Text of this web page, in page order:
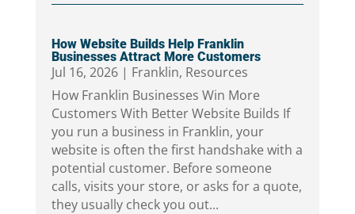
How Website Builds Help Franklin
Businesses Attract More Customers
Jul 16, 2026| Franklin, Resources
How Franklin Businesses Win More
Customers With Better Website Builds If
you run a business in Franklin, your
website is often the first handshake with a
potential customer. Before someone
calls, visits your store, or asks for a quote,
they usually check you out...